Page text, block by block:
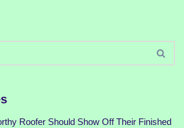
Roofer Should Show Off Their Finished